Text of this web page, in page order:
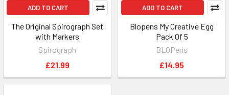
ADD TO CART
The Original Spirograph Set
with Markers
Spirograph
£21.99
ADD TO CART
Blopens My Creative Egg
Pack Of 5
BLOPens
£14.95